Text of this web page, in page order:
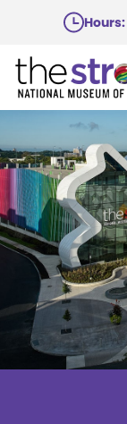
main
content
Hours: